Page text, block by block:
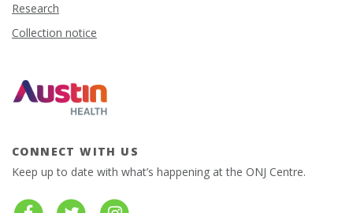
Research
Collection notice
CONNECT WITH US
Keep up to date with what’s happening at the ONJ Centre.